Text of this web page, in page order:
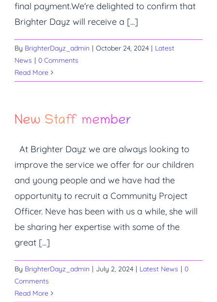
final payment.We're delighted to confirm that
Brighter Dayz will receive a [...]
By BrighterDayz_admin | October 24, 2024 | Latest
News | 0 Comments
Read More
New Staff member
At Brighter Dayz we are always looking to
improve the service we offer for our children
and young people and we have had the
opportunity to recruit a Community Project
Officer. Neve has been with us a while, she will
be sharing her expertise with some of the
great [...]
By BrighterDayz_admin | July 2, 2024 | Latest News | 0
Comments
Read More